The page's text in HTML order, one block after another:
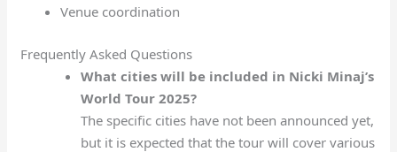
Venue coordination
Frequently Asked Questions
What cities will be included in Nicki Minaj’s
World Tour 2025?
The specific cities have not been announced yet,
but it is expected that the tour will cover various